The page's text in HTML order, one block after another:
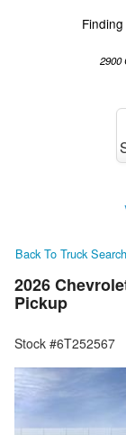
2900
Back To Truck Search
2026
Pickup
Stock #6T252567